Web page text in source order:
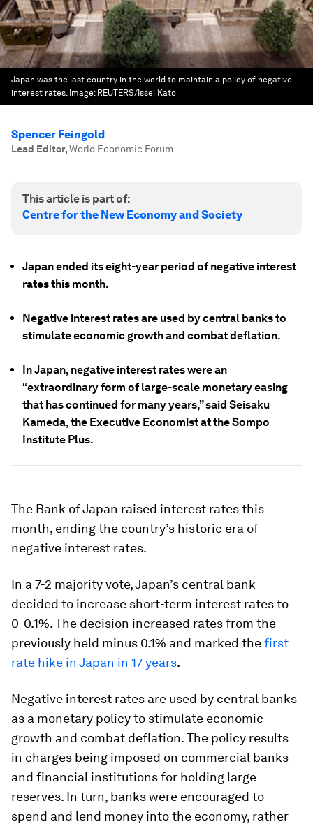
Japan was the last country in the world to maintain a policy of negative
interest rates. Image: REUTERS/Issei Kato
Spencer Feingold
Lead Editor,World Economic Forum
This article is part of:
Centre for the New Economy and Society
Japan ended its eight-year period of negative interest
rates this month.
Negative interest rates are used by central banks to
stimulate economic growth and combat deflation.
In Japan, negative interest rates were an
“extraordinary form of large-scale monetary easing
that has continued for many years,” said Seisaku
Kameda, the Executive Economist at the Sompo
Institute Plus.
The Bank of Japan raised interest rates this
month, ending the country’s historic era of
negative interest rates.
In a 7-2 majority vote, Japan’s central bank
decided to increase short-term interest rates to
0-0.1%. The decision increased rates from the
previously held minus 0.1% and marked thefirst
rate hike in Japan in 17 years.
Negative interest rates are used by central banks
as a monetary policy to stimulate economic
growth and combat deflation. The policy results
in charges being imposed on commercial banks
and financial institutions for holding large
reserves. In turn, banks were encouraged to
spend and lend money into the economy, rather